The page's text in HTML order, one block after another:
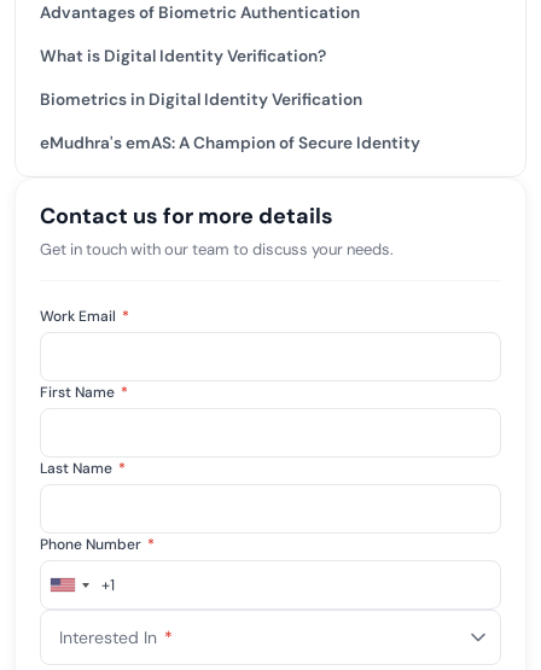
Advantages of Biometric Authentication
What is Digital Identity Verification?
Biometrics in Digital Identity Verification
eMudhra's emAS: A Champion of Secure Identity
Contact us for more details
Get in touch with our team to discuss your needs.
Work Email *
First Name *
Last Name *
Phone Number *
United
+1
+1
Interested In *